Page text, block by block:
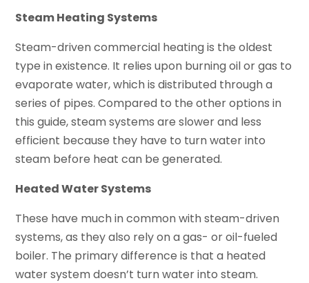
Steam Heating Systems
Steam-driven commercial heating is the oldest
type in existence. It relies upon burning oil or gas to
evaporate water, which is distributed through a
series of pipes. Compared to the other options in
this guide, steam systems are slower and less
efficient because they have to turn water into
steam before heat can be generated.
Heated Water Systems
These have much in common with steam-driven
systems, as they also rely on a gas- or oil-fueled
boiler. The primary difference is that a heated
water system doesn’t turn water into steam.